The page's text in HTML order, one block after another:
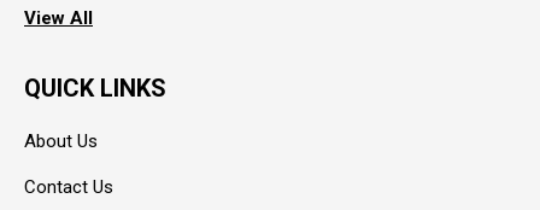
View All
QUICK LINKS
About Us
Contact Us